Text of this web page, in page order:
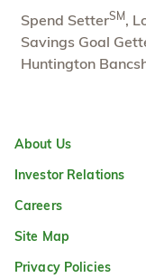
Spend SetterSM,
Savings Goal
Huntington
About Us
Investor Relations
Careers
Site Map
Privacy Policies